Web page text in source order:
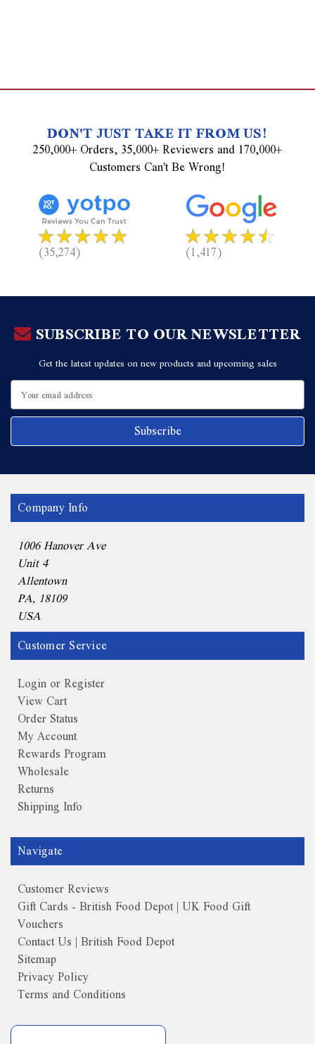
DON'T JUST TAKE IT FROM US!
250,000+ Orders, 35,000+ Reviewers and 170,000+
Customers Can't Be Wrong!
(35,274) (1,417)
SUBSCRIBE TO OUR NEWSLETTER
Get the latest updates on new products and upcoming sales
Email
Address
Company Info
1006 Hanover Ave
Unit 4
Allentown
PA, 18109
USA
Customer Service
Login or Register
View Cart
Order Status
My Account
Rewards Program
Wholesale
Returns
Shipping Info
Navigate
Customer Reviews
Gift Cards - British Food Depot | UK Food Gift
Vouchers
Contact Us | British Food Depot
Sitemap
Privacy Policy
Terms and Conditions